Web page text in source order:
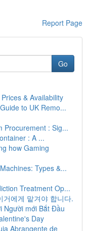
Report Page
Go
& Availability
to UK Remo...
Procurement : Sig...
: A ...
how Gaming
Types &...
Treatment Op...
거에게 맡겨야 합니다.
Người mới Bắt Đầu
Day
Abrangente de